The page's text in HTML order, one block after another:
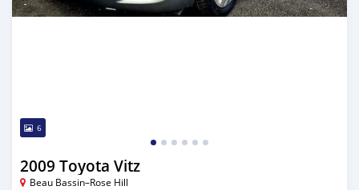
6
2009 Toyota Vitz
Beau Bassin–Rose Hill